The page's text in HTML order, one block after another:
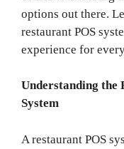
options out there.
restaurant POS
experience for
Understanding the
System
A restaurant POS